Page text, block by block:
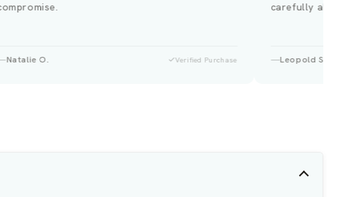
Natalie O. Verified Purchase
carefully about
Leopold S.